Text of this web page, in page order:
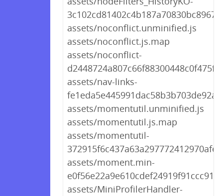
assets/noconflict.unminified.js
assets/noconflict.js.map
assets/noconflict-
assets/nav-links-
assets/momentutil.unminified.js
assets/momentutil.js.map
assets/momentutil-
assets/moment.min-
assets/MiniProfilerHandler-